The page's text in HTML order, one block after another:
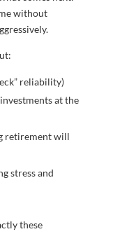
without
reliability)
at the
retirement will
stress and
these